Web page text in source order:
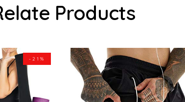
Products
-21%